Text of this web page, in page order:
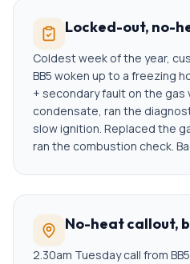
Locked-out, no-
Coldest week of the year,
BB5 woken up to a freezing
+ secondary fault on the
condensate, ran the
slow ignition. Replaced the
ran the combustion check.
No-heat callout,
2.30am Tuesday call from